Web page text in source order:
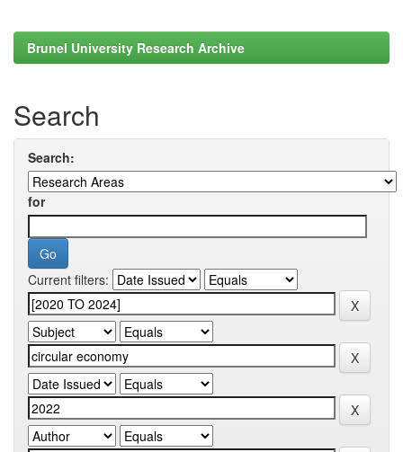
Brunel University Research Archive
Search
Search:
for
Current filters: